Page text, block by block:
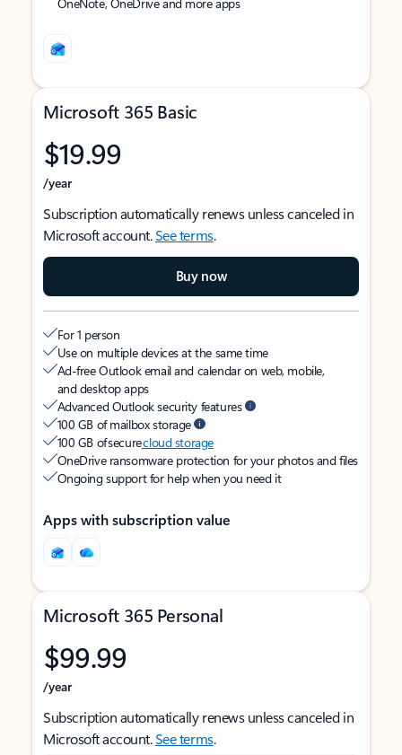
Microsoft 365 Basic
$19.99
/year
Subscription automatically renews unless canceled in
Microsoft account.See terms.
Buy now
For 1 person
Use on multiple devices at the same time
Ad-free Outlook email and calendar on web, mobile,
and desktop apps
Advanced Outlook security features
100 GB of mailbox storage
100 GB of securecloud storage
OneDrive ransomware protection for your photos and files
Ongoing support for help when you need it
Apps with subscription value
Microsoft 365 Personal
$99.99
/year
Subscription automatically renews unless canceled in
Microsoft account.See terms.